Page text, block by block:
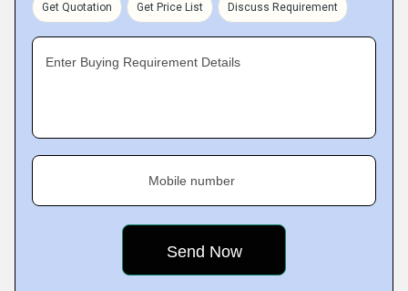
Get Quotation Get Price List Discuss Requirement
Enter Buying Requirement Details
Mobile number